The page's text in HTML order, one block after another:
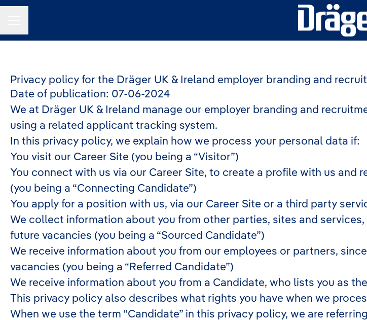
Privacy policy for the Dräger UK & Ireland employer branding and
Date of publication: 07-06-2024
We at Dräger UK & Ireland manage our employer branding and
using a related applicant tracking system.
In this privacy policy, we explain how we process your personal data if:
You visit our Career Site (you being a “Visitor”)
You connect with us via our Career Site, to create a profile with us
(you being a “Connecting Candidate”)
You apply for a position with us, via our Career Site or a third party
We collect information about you from other parties, sites and
future vacancies (you being a “Sourced Candidate”)
We receive information about you from our employees or partners,
vacancies (you being a “Referred Candidate”)
We receive information about you from a Candidate, who lists you as
This privacy policy also describes what rights you have when we
When we use the term “Candidate” in this privacy policy, we are